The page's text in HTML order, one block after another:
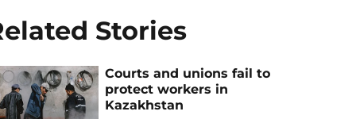
Stories
Courts and unions fail to
protect workers in
Kazakhstan